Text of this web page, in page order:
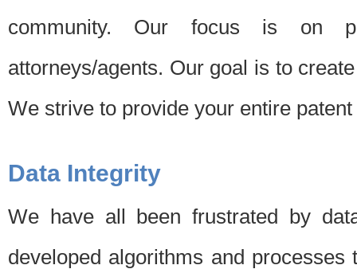
community. Our focus is on
attorneys/agents. Our goal is to
We strive to provide your entire
Data Integrity
We have all been frustrated by
developed algorithms and